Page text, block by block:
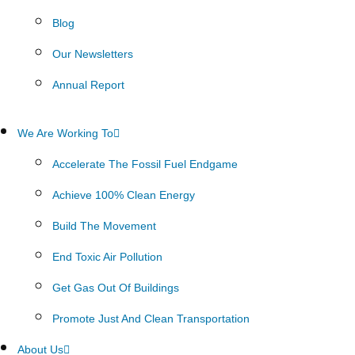
Blog
Our Newsletters
Annual Report
We Are Working To
Accelerate The Fossil Fuel Endgame
Achieve 100% Clean Energy
Build The Movement
End Toxic Air Pollution
Get Gas Out Of Buildings
Promote Just And Clean Transportation
About Us